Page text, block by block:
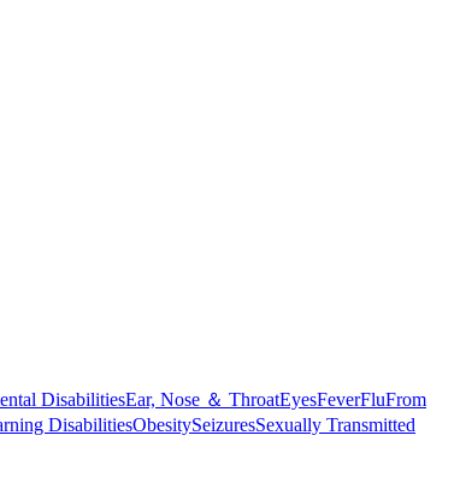
DisabilitiesEar, Nose ＆ ThroatEyesFeverFluFrom
DisabilitiesObesitySeizuresSexually Transmitted